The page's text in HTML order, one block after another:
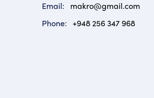
Email:
makro@gmail.com
Phone: +948 256 347 968